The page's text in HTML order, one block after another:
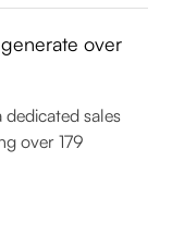
over
sales
over 179